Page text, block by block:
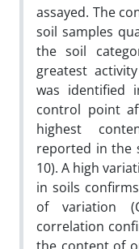
assayed. The
soil samples
the soil
greatest
was identified
control point
highest
reported in the
10). A high
in soils
of variation
correlation